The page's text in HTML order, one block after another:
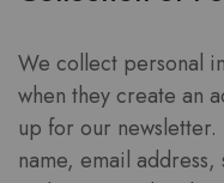
We collect personal
when they create an
up for our
name, email